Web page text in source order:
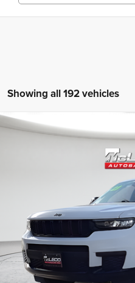
Showing all 192 vehicles
2023Jeep Grand Cherokee
McLeod Price
No additional products or
Compare Vehicle